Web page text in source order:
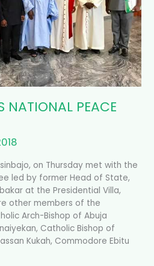
NATIONAL PEACE
on Thursday met with the
led by former Head of State,
at the Presidential Villa,
other members of the
Arch-Bishop of Abuja
Catholic Bishop of
Kukah, Commodore Ebitu